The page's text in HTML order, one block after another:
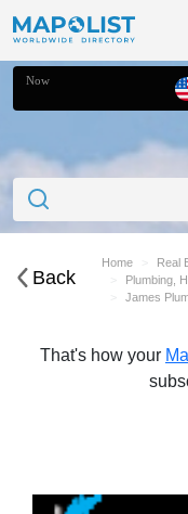
Now
Back
Home
Real
Plumbing,
James
That's how your